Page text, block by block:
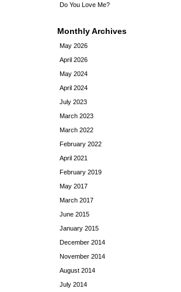
Do You Love Me?
Monthly Archives
May 2026
April 2026
May 2024
April 2024
July 2023
March 2023
March 2022
February 2022
April 2021
February 2019
May 2017
March 2017
June 2015
January 2015
December 2014
November 2014
August 2014
July 2014